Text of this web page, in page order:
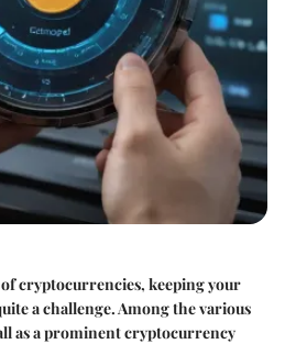
cryptocurrencies, keeping your
a challenge. Among the various
as a prominent cryptocurrency